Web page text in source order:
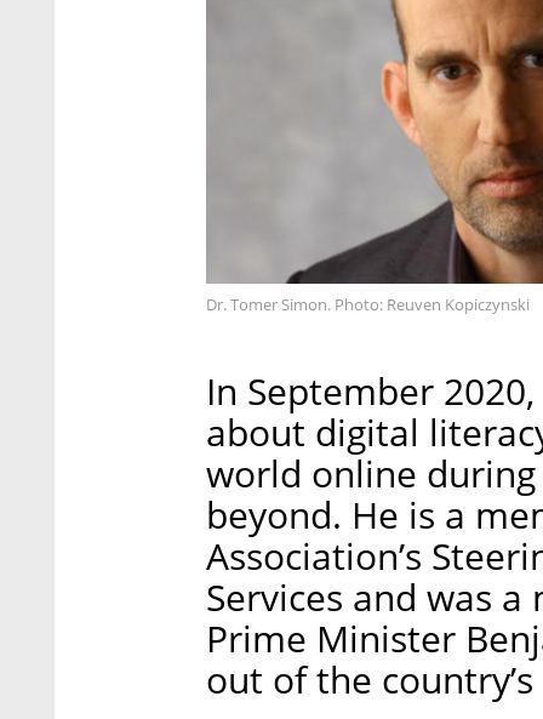
Dr. Tomer Simon. Photo: Reuven Kopiczynski
In September
about digital
world online
beyond. He is a
Association’s
Services and was
Prime Minister
out of the